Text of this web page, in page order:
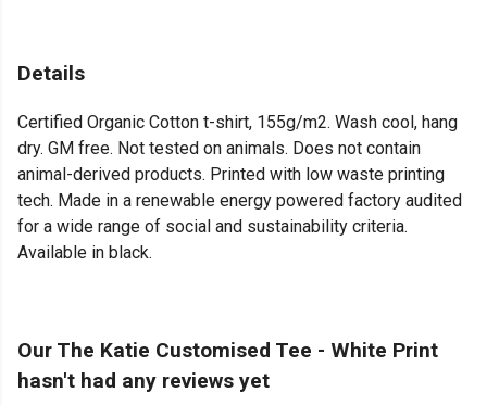
Details
Certified Organic Cotton t-shirt, 155g/m2. Wash cool, hang
dry. GM free. Not tested on animals. Does not contain
animal-derived products. Printed with low waste printing
tech. Made in a renewable energy powered factory audited
for a wide range of social and sustainability criteria.
Available in black.
Our The Katie Customised Tee - White Print
hasn't had any reviews yet